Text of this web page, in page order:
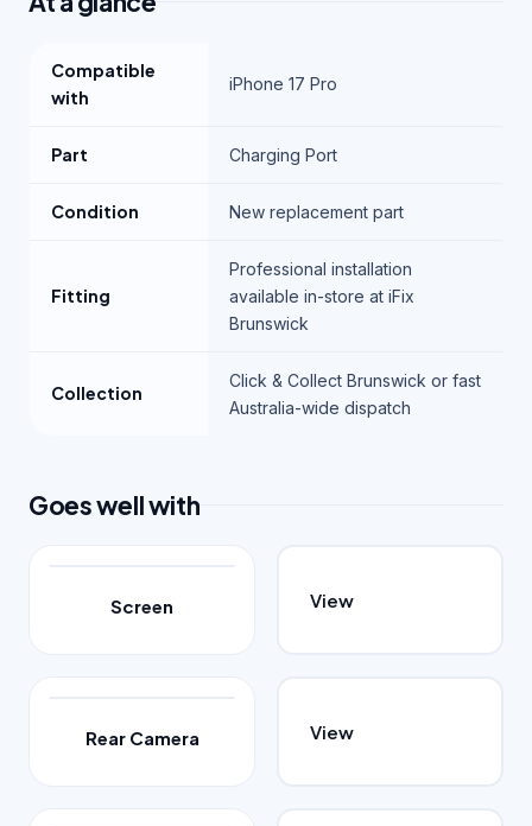
Compatible
with
iPhone 17 Pro
Part Charging Port
Condition New replacement part
Fitting
Professional installation
available in-store at iFix
Brunswick
Collection
Click & Collect Brunswick or fast
Australia-wide dispatch
Goes well with
Screen View
Rear Camera View